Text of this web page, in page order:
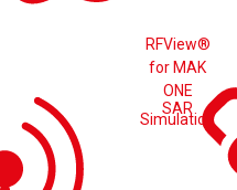
RFView®
for MAK
ONE
SAR
Simulation